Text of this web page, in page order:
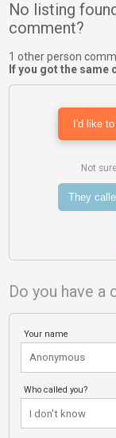
No listing
comment?
1 other person
If you got the same
I'd like
Not
They
Do you have
Your name
Who called you?